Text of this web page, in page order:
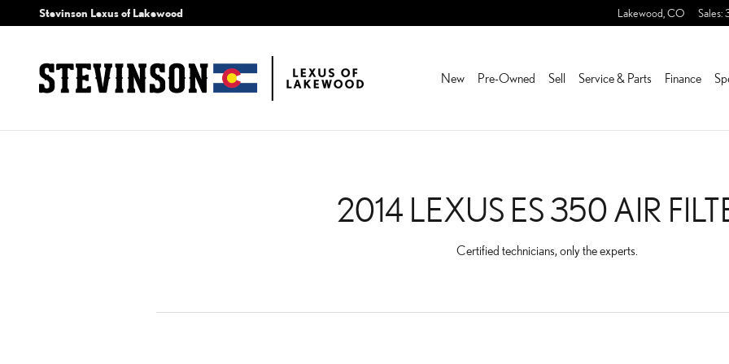
Skip to main content
2014 LEXUS ES 350 AIR FILTER NEAR YOU IN
Stevinson Lexus of Lakewood Lakewood CO Sales:
New Pre-Owned Sell Service & Parts Finance
2014 LEXUS ES 350 AIR
Certified technicians, only the experts.